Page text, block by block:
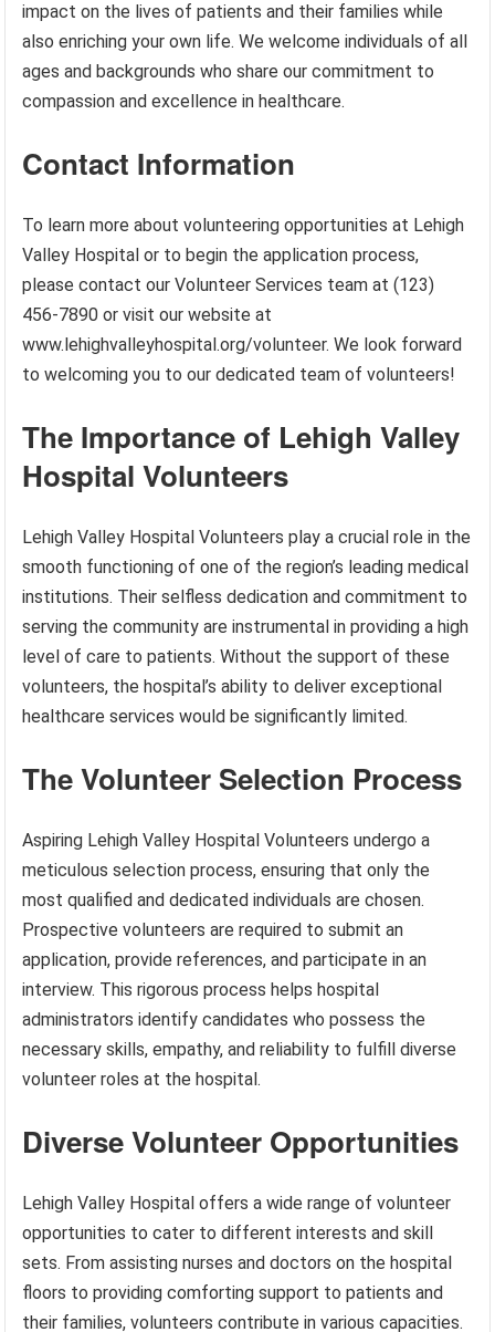
impact on the lives of patients and their families while
also enriching your own life. We welcome individuals of all
ages and backgrounds who share our commitment to
compassion and excellence in healthcare.
Contact Information
To learn more about volunteering opportunities at Lehigh
Valley Hospital or to begin the application process,
please contact our Volunteer Services team at (123)
456-7890 or visit our website at
www.lehighvalleyhospital.org/volunteer. We look forward
to welcoming you to our dedicated team of volunteers!
The Importance of Lehigh Valley
Hospital Volunteers
Lehigh Valley Hospital Volunteers play a crucial role in the
smooth functioning of one of the region’s leading medical
institutions. Their selfless dedication and commitment to
serving the community are instrumental in providing a high
level of care to patients. Without the support of these
volunteers, the hospital’s ability to deliver exceptional
healthcare services would be significantly limited.
The Volunteer Selection Process
Aspiring Lehigh Valley Hospital Volunteers undergo a
meticulous selection process, ensuring that only the
most qualified and dedicated individuals are chosen.
Prospective volunteers are required to submit an
application, provide references, and participate in an
interview. This rigorous process helps hospital
administrators identify candidates who possess the
necessary skills, empathy, and reliability to fulfill diverse
volunteer roles at the hospital.
Diverse Volunteer Opportunities
Lehigh Valley Hospital offers a wide range of volunteer
opportunities to cater to different interests and skill
sets. From assisting nurses and doctors on the hospital
floors to providing comforting support to patients and
their families, volunteers contribute in various capacities.